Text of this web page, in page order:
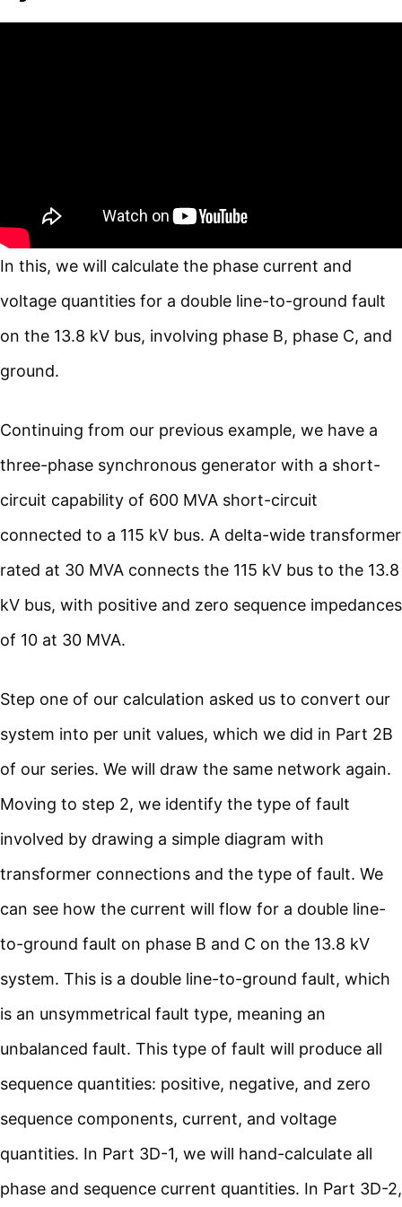
In this, we will calculate the phase current and
voltage quantities for a double line-to-ground fault
on the 13.8 kV bus, involving phase B, phase C, and
ground.
Continuing from our previous example, we have a
three-phase synchronous generator with a short-
circuit capability of 600 MVA short-circuit
connected to a 115 kV bus. A delta-wide transformer
rated at 30 MVA connects the 115 kV bus to the 13.8
kV bus, with positive and zero sequence impedances
of 10 at 30 MVA.
Step one of our calculation asked us to convert our
system into per unit values, which we did in Part 2B
of our series. We will draw the same network again.
Moving to step 2, we identify the type of fault
involved by drawing a simple diagram with
transformer connections and the type of fault. We
can see how the current will flow for a double line-
to-ground fault on phase B and C on the 13.8 kV
system. This is a double line-to-ground fault, which
is an unsymmetrical fault type, meaning an
unbalanced fault. This type of fault will produce all
sequence quantities: positive, negative, and zero
sequence components, current, and voltage
quantities. In Part 3D-1, we will hand-calculate all
phase and sequence current quantities. In Part 3D-2,